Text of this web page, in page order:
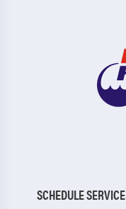
SCHEDULE SERVICE